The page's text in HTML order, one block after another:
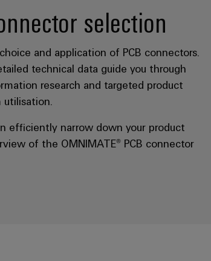
selection
and application of PCB connectors.
technical data guide you through
research and targeted product
efficiently narrow down your product
of the OMNIMATE® PCB connector